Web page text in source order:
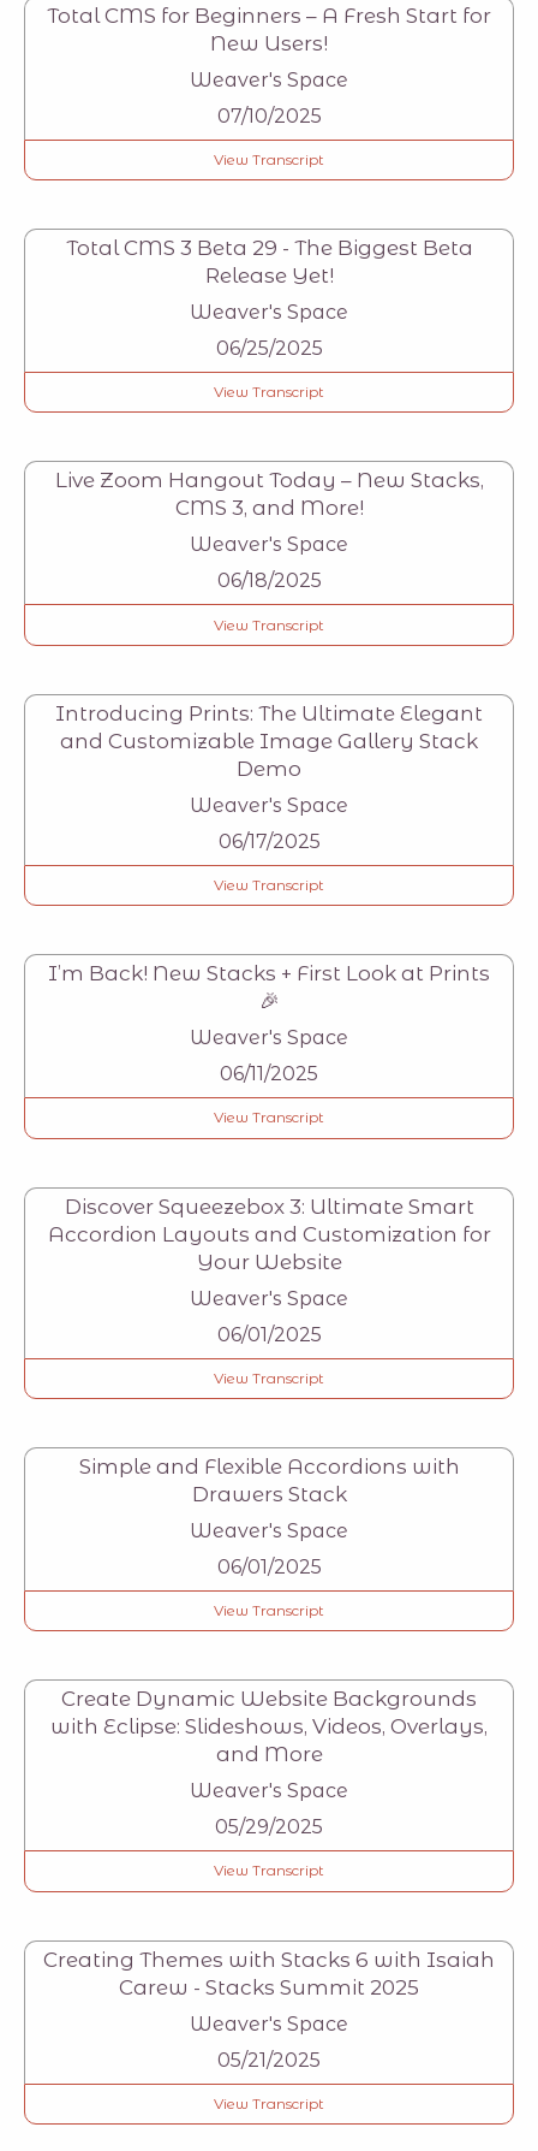
Total CMS for Beginners – A Fresh Start for
New Users!
Weaver's Space
07/10/2025
View Transcript
Total CMS 3 Beta 29 - The Biggest Beta
Release Yet!
Weaver's Space
06/25/2025
View Transcript
Live Zoom Hangout Today – New Stacks,
CMS 3, and More!
Weaver's Space
06/18/2025
View Transcript
Introducing Prints: The Ultimate Elegant
and Customizable Image Gallery Stack
Demo
Weaver's Space
06/17/2025
View Transcript
I’m Back! New Stacks + First Look at Prints
🎉
Weaver's Space
06/11/2025
View Transcript
Discover Squeezebox 3: Ultimate Smart
Accordion Layouts and Customization for
Your Website
Weaver's Space
06/01/2025
View Transcript
Simple and Flexible Accordions with
Drawers Stack
Weaver's Space
06/01/2025
View Transcript
Create Dynamic Website Backgrounds
with Eclipse: Slideshows, Videos, Overlays,
and More
Weaver's Space
05/29/2025
View Transcript
Creating Themes with Stacks 6 with Isaiah
Carew - Stacks Summit 2025
Weaver's Space
05/21/2025
View Transcript